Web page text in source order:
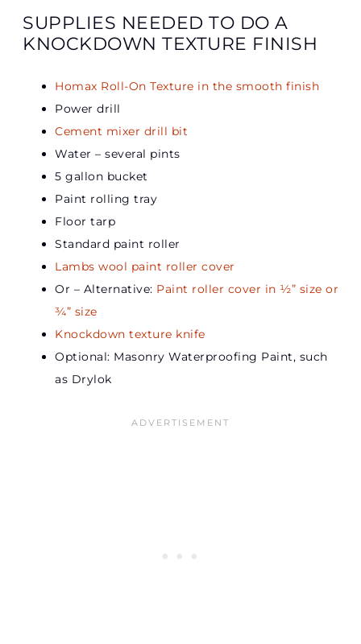
SUPPLIES NEEDED TO DO A
KNOCKDOWN TEXTURE FINISH
Homax Roll-On Texture in the smooth finish
Power drill
Cement mixer drill bit
Water – several pints
5 gallon bucket
Paint rolling tray
Floor tarp
Standard paint roller
Lambs wool paint roller cover
Or – Alternative: Paint roller cover in ½” size or
¾” size
Knockdown texture knife
Optional: Masonry Waterproofing Paint, such
as Drylok